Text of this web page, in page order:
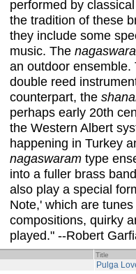
performed by
the tradition of these
they include some
music. The
an outdoor
double reed
counterpart, the
perhaps early 20th
the Western Albert
happening in Turkey
nagaswaram type
into a fuller brass
also play a special
Note,' which are
compositions, quirky
played." --Robert
Title
Pulga